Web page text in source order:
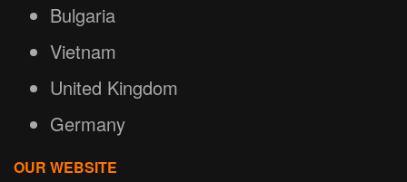
Bulgaria
Vietnam
United Kingdom
Germany
OUR WEBSITE